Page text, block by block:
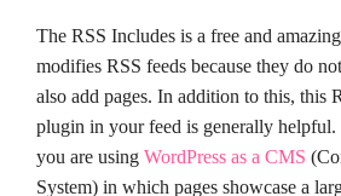
The RSS Includes is a free and
modifies RSS feeds because they do
also add pages. In addition to this, this
plugin in your feed is generally helpful.
you are using WordPress as a CMS
System) in which pages showcase a